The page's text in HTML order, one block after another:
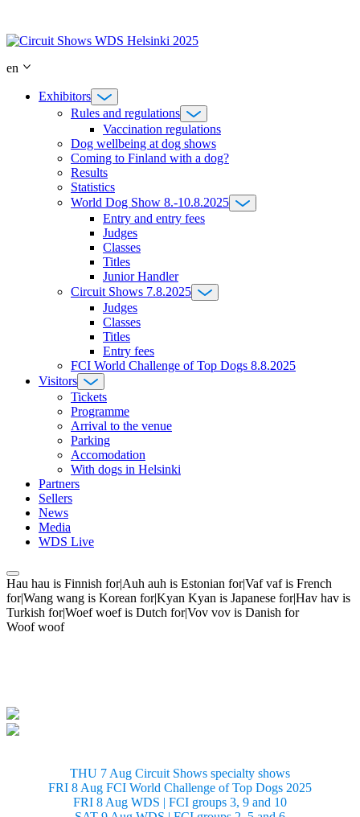
content
en
Exhibitors
Rules and regulations
Vaccination regulations
Dog wellbeing at dog shows
Coming to Finland with a dog?
Results
Statistics
World Dog Show 8.-10.8.2025
Entry and entry fees
Judges
Classes
Titles
Junior Handler
Circuit Shows 7.8.2025
Judges
Classes
Titles
Entry fees
FCI World Challenge of Top Dogs 8.8.2025
Visitors
Tickets
Programme
Arrival to the venue
Parking
Accomodation
With dogs in Helsinki
Partners
Sellers
News
Media
WDS Live
Hau hau is Finnish for|Auh auh is Estonian for|Vaf vaf is French
for|Wang wang is Korean for|Kyan Kyan is Japanese for|Hav hav is
Turkish for|Woef woef is Dutch for|Vov vov is Danish for
Woof woof
THU 7 Aug Circuit Shows specialty shows
FRI 8 Aug FCI World Challenge of Top Dogs 2025
FRI 8 Aug WDS | FCI groups 3, 9 and 10